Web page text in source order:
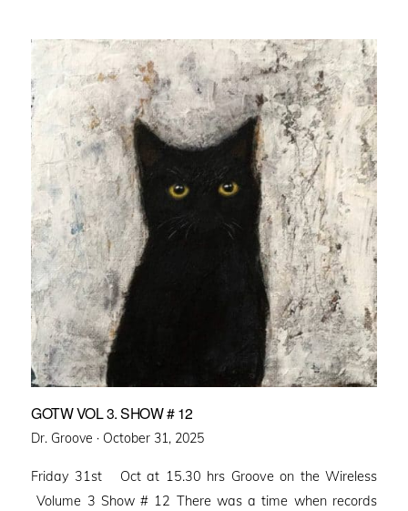
GOTW VOL 3. SHOW # 12
Dr. Groove · Posted
October 31, 2025
Friday 31st Oct at 15.30 hrs Groove on the Wireless
Volume 3 Show # 12 There was a time when records